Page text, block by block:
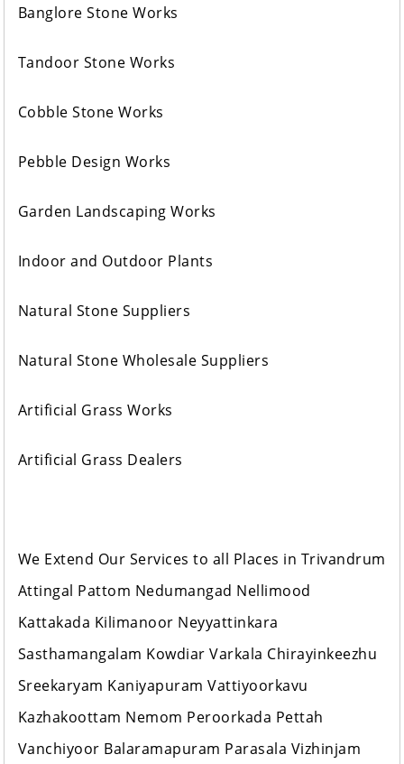
Banglore Stone Works
Tandoor Stone Works
Cobble Stone Works
Pebble Design Works
Garden Landscaping Works
Indoor and Outdoor Plants
Natural Stone Suppliers
Natural Stone Wholesale Suppliers
Artificial Grass Works
Artificial Grass Dealers
We Extend Our Services to all Places in Trivandrum
Attingal Pattom Nedumangad Nellimood
Kattakada Kilimanoor Neyyattinkara
Sasthamangalam Kowdiar Varkala Chirayinkeezhu
Sreekaryam Kaniyapuram Vattiyoorkavu
Kazhakoottam Nemom Peroorkada Pettah
Vanchiyoor Balaramapuram Parasala Vizhinjam